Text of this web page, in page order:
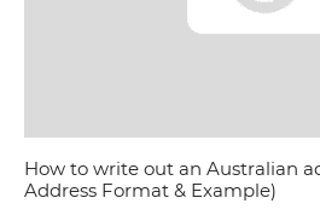
How to write out an Australian
Address Format & Example)